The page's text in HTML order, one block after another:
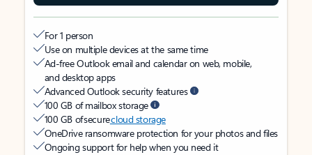
For 1 person
Use on multiple devices at the same time
Ad-free Outlook email and calendar on web, mobile,
and desktop apps
Advanced Outlook security features
100 GB of mailbox storage
100 GB of securecloud storage
OneDrive ransomware protection for your photos and files
Ongoing support for help when you need it